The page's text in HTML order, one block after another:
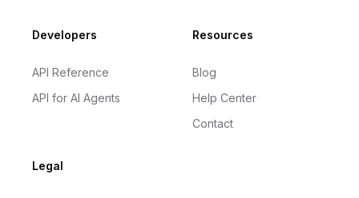
Developers
API Reference
API for AI Agents
Resources
Blog
Help Center
Contact
Legal